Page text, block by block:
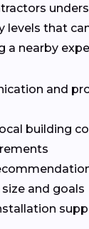
levels that
a nearby
and
building
and goals